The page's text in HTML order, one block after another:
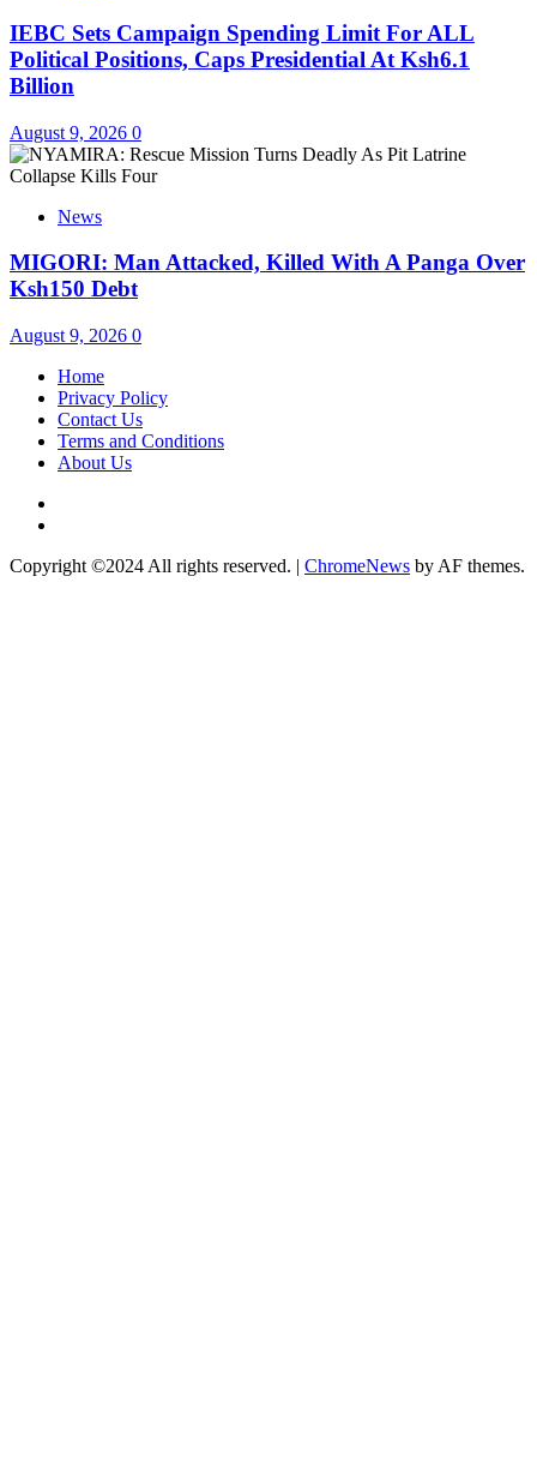
IEBC Sets Campaign Spending Limit For ALL
Political Positions, Caps Presidential At Ksh6.1
Billion
August 9, 2026 0
News
MIGORI: Man Attacked, Killed With A Panga Over
Ksh150 Debt
August 9, 2026 0
Home
Privacy Policy
Contact Us
Terms and Conditions
About Us
Copyright ©2024 All rights reserved. | ChromeNews by AF themes.